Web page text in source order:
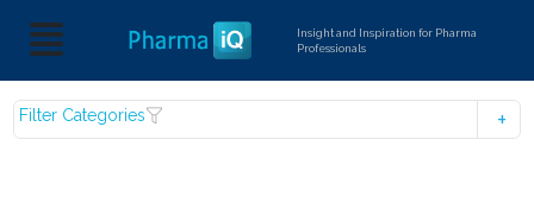
Insight and Inspiration for Pharma
Professionals
Filter Categories